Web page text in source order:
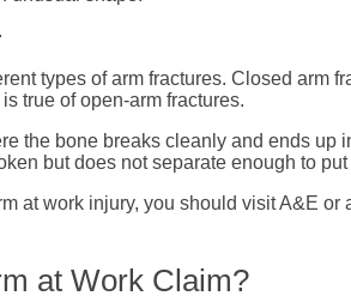
types of arm fractures. Closed arm
true of open-arm fractures.
the bone breaks cleanly and ends up
but does not separate enough to
at work injury, you should visit A&E
at Work Claim?